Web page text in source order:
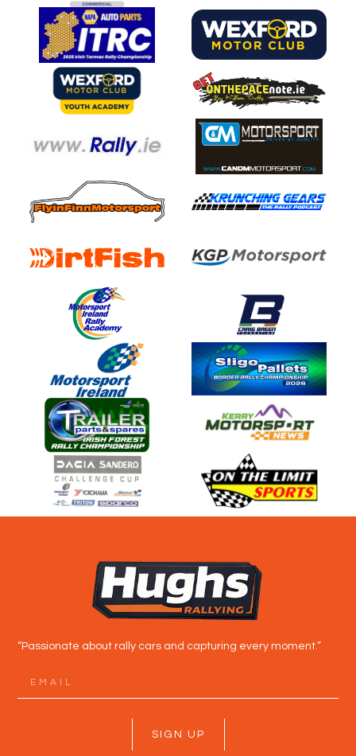
“Passionate about rally cars and capturing every moment.”
SIGN UP